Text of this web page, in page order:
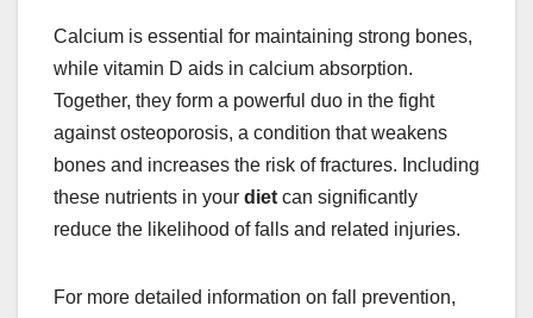
Calcium is essential for maintaining strong bones,
while vitamin D aids in calcium absorption.
Together, they form a powerful duo in the fight
against osteoporosis, a condition that weakens
bones and increases the risk of fractures. Including
these nutrients in your diet can significantly
reduce the likelihood of falls and related injuries.
For more detailed information on fall prevention,